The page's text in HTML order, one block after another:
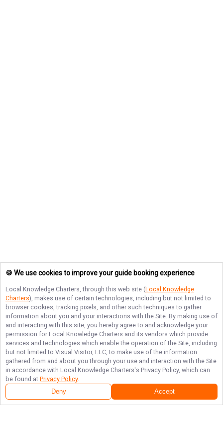
🍪 We use cookies to improve your guide booking experience
Local Knowledge Charters, through this web site (Local Knowledge
Charters), makes use of certain technologies, including but not limited to
browser cookies, tracking pixels, and other such techniques to gather
information about you and your interactions with the Site. By making use of
and interacting with this site, you hereby agree to and acknowledge your
permission for Local Knowledge Charters and its vendors which provide
services and technologies which enable the operation of the Site, including
but not limited to Visual Visitor, LLC, to make use of the information
gathered from and about you through your use and interaction with the Site
in accordance with Local Knowledge Charters's Privacy Policy, which can
be found at Privacy Policy.
Deny Accept